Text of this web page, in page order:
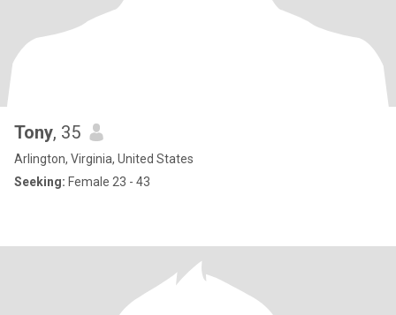
Tony, 35
Arlington, Virginia, United States
Seeking: Female 23 - 43